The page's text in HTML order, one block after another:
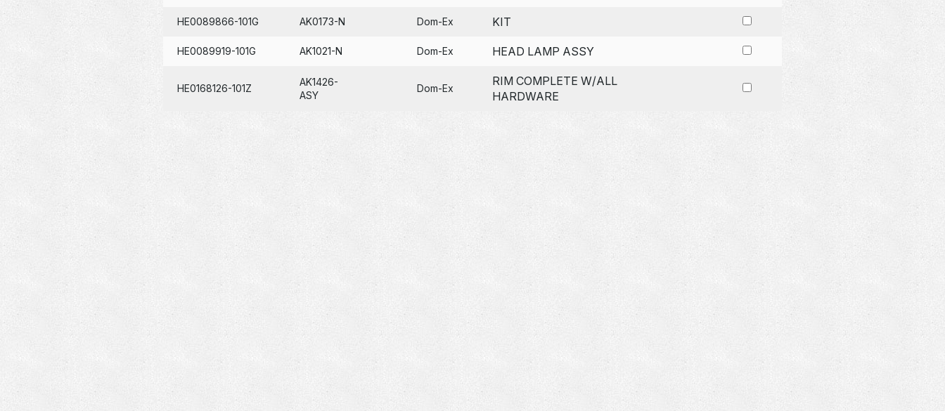
HE0089866-101G AK0173-N Dom-Ex KIT
HE0089919-101G AK1021-N Dom-Ex HEAD LAMP ASSY
HE0168126-101Z
AK1426-
ASY
Dom-Ex
RIM COMPLETE W/ALL
HARDWARE